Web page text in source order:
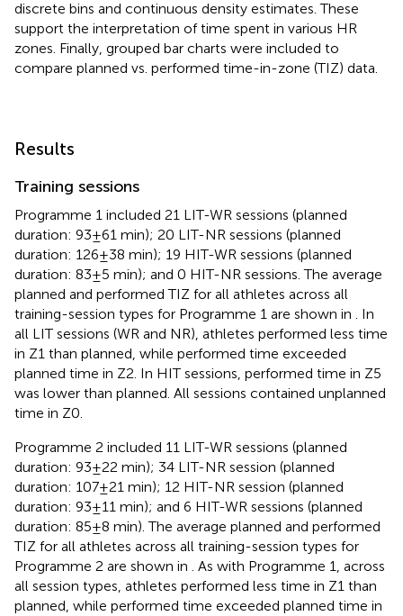
discrete bins and continuous density estimates. These
support the interpretation of time spent in various HR
zones. Finally, grouped bar charts were included to
compare planned vs. performed time-in-zone (TIZ) data.
Results
Training sessions
Programme 1 included 21 LIT-WR sessions (planned
duration: 93 ± 61 min); 20 LIT-NR sessions (planned
duration: 126 ± 38 min); 19 HIT-WR sessions (planned
duration: 83 ± 5 min); and 0 HIT-NR sessions. The average
planned and performed TIZ for all athletes across all
training-session types for Programme 1 are shown in . In
all LIT sessions (WR and NR), athletes performed less time
in Z1 than planned, while performed time exceeded
planned time in Z2. In HIT sessions, performed time in Z5
was lower than planned. All sessions contained unplanned
time in Z0.
Programme 2 included 11 LIT-WR sessions (planned
duration: 93 ± 22 min); 34 LIT-NR session (planned
duration: 107 ± 21 min); 12 HIT-NR session (planned
duration: 93 ± 11 min); and 6 HIT-WR sessions (planned
duration: 85 ± 8 min). The average planned and performed
TIZ for all athletes across all training-session types for
Programme 2 are shown in . As with Programme 1, across
all session types, athletes performed less time in Z1 than
planned, while performed time exceeded planned time in